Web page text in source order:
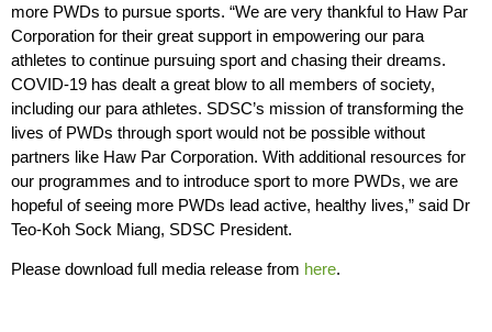
more PWDs to pursue sports. “We are very thankful to Haw Par
Corporation for their great support in empowering our para
athletes to continue pursuing sport and chasing their dreams.
COVID-19 has dealt a great blow to all members of society,
including our para athletes. SDSC’s mission of transforming the
lives of PWDs through sport would not be possible without
partners like Haw Par Corporation. With additional resources for
our programmes and to introduce sport to more PWDs, we are
hopeful of seeing more PWDs lead active, healthy lives,” said Dr
Teo-Koh Sock Miang, SDSC President.
Please download full media release from here.